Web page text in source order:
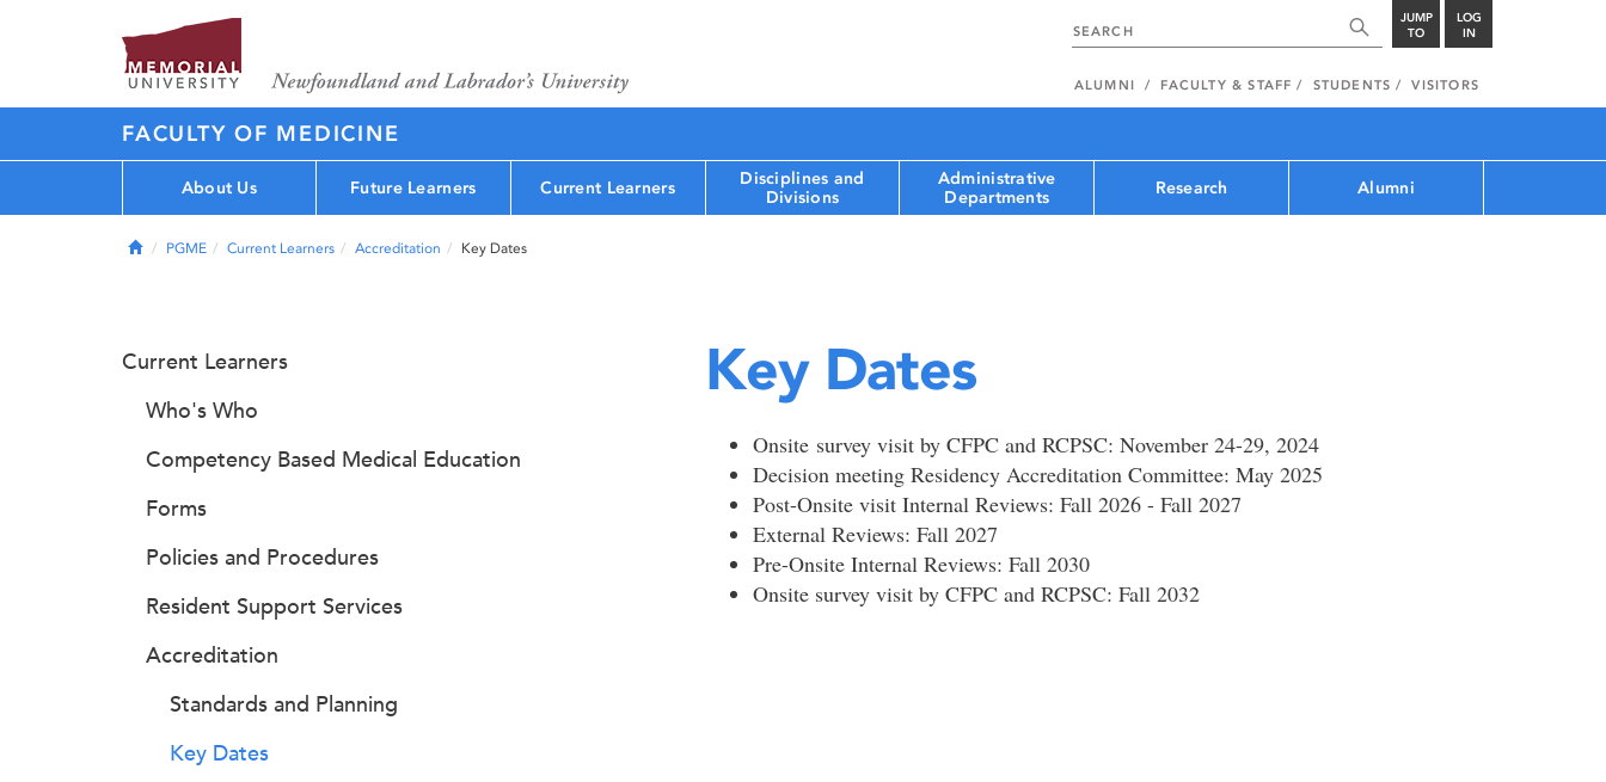
JUMP
TO
LOG
IN
ALUMNI FACULTY & STAFF STUDENTS VISITORS
FACULTY OF MEDICINE
About Us Future Learners Current Learners
Disciplines and
Divisions
Administrative
Departments
Research Alumni
HomePGME Current Learners Accreditation Key Dates
Key Dates
Onsite survey visit by CFPC and RCPSC: November 24-29, 2024
Decision meeting Residency Accreditation Committee: May 2025
Post-Onsite visit Internal Reviews: Fall 2026 - Fall 2027
External Reviews: Fall 2027
Pre-Onsite Internal Reviews: Fall 2030
Onsite survey visit by CFPC and RCPSC: Fall 2032
Current Learners
Who's Who
Competency Based Medical Education
Forms
Policies and Procedures
Resident Support Services
Accreditation
Standards and Planning
Key Dates